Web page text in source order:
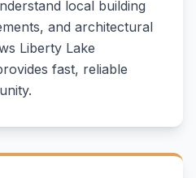
local building
and architectural
Liberty Lake
fast, reliable